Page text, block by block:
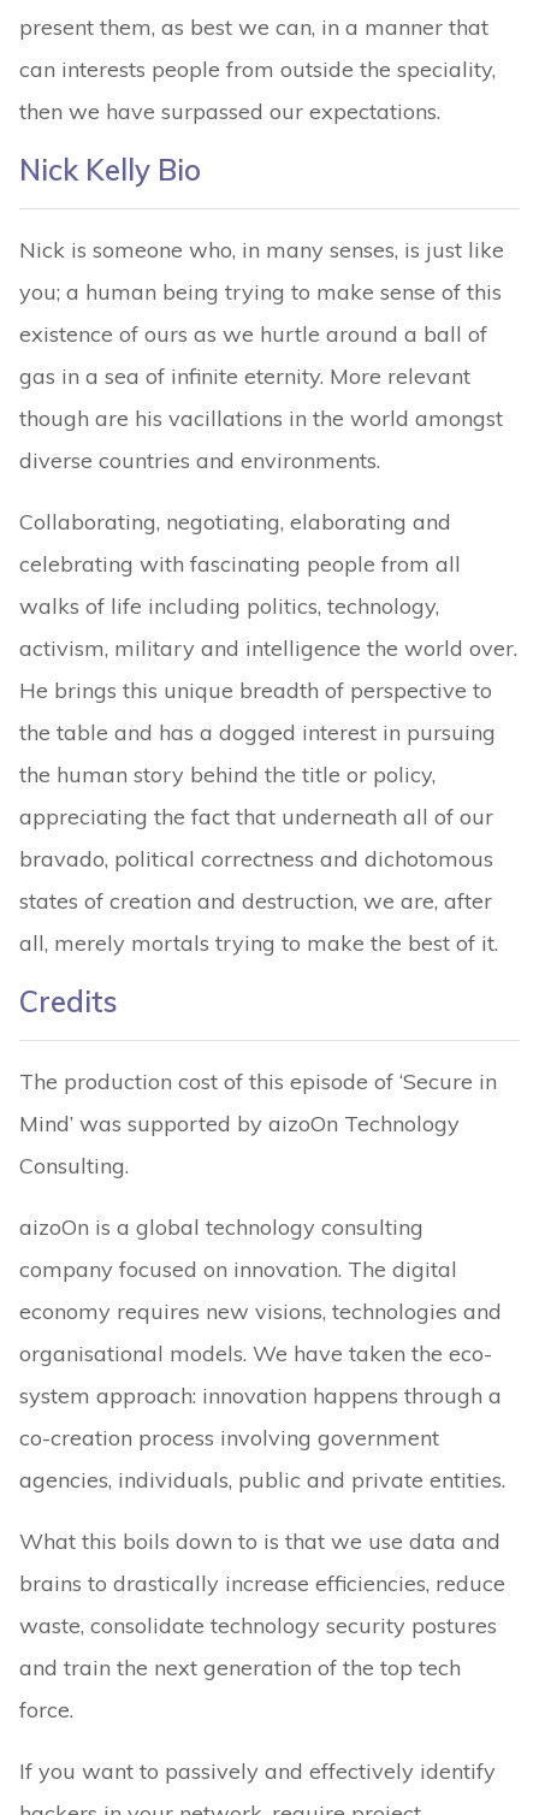
present them, as best we can, in a manner that
can interests people from outside the speciality,
then we have surpassed our expectations.
Nick Kelly Bio
Nick is someone who, in many senses, is just like
you; a human being trying to make sense of this
existence of ours as we hurtle around a ball of
gas in a sea of infinite eternity. More relevant
though are his vacillations in the world amongst
diverse countries and environments.
Collaborating, negotiating, elaborating and
celebrating with fascinating people from all
walks of life including politics, technology,
activism, military and intelligence the world over.
He brings this unique breadth of perspective to
the table and has a dogged interest in pursuing
the human story behind the title or policy,
appreciating the fact that underneath all of our
bravado, political correctness and dichotomous
states of creation and destruction, we are, after
all, merely mortals trying to make the best of it.
Credits
The production cost of this episode of ‘Secure in
Mind’ was supported by aizoOn Technology
Consulting.
aizoOn is a global technology consulting
company focused on innovation. The digital
economy requires new visions, technologies and
organisational models. We have taken the eco-
system approach: innovation happens through a
co-creation process involving government
agencies, individuals, public and private entities.
What this boils down to is that we use data and
brains to drastically increase efficiencies, reduce
waste, consolidate technology security postures
and train the next generation of the top tech
force.
If you want to passively and effectively identify